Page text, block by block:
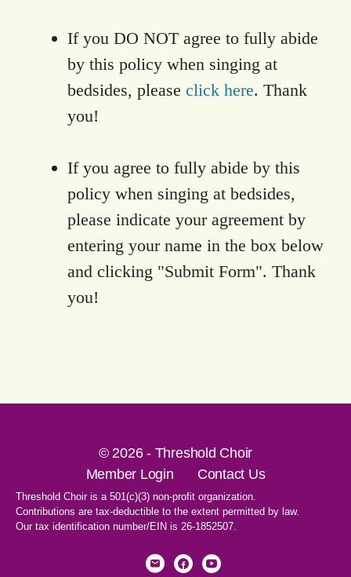
If you DO NOT agree to fully abide
by this policy when singing at
bedsides, please click here. Thank
you!
If you agree to fully abide by this
policy when singing at bedsides,
please indicate your agreement by
entering your name in the box below
and clicking "Submit Form". Thank
you!
© 2026 - Threshold Choir
Member Login
Contact Us
Threshold Choir is a 501(c)(3) non-profit organization.
Contributions are tax-deductible to the extent permitted by law.
Our tax identification number/EIN is 26-1852507.